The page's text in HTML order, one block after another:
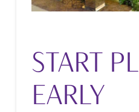
START
EARLY